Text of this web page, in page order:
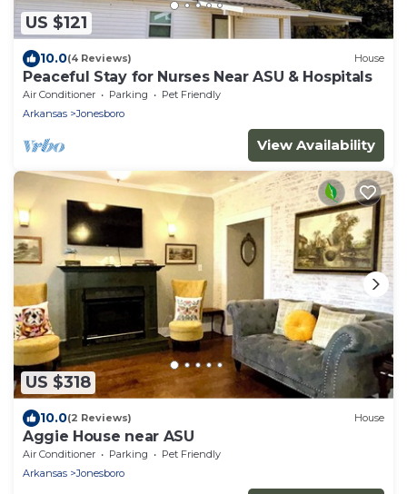
US $121
10.0(4 Reviews) House
Peaceful Stay for Nurses Near ASU & Hospitals
Air Conditioner Parking
Pet Friendly
Arkansas
Jonesboro
View Availability
US $318
10.0(2 Reviews) House
Aggie House near ASU
Air Conditioner Parking
Pet Friendly
Arkansas
Jonesboro